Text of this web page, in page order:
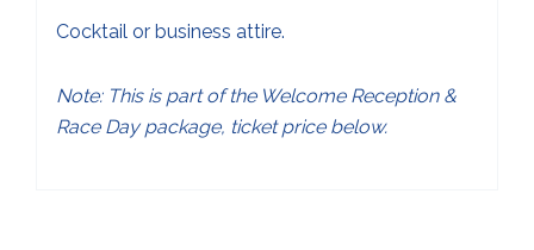
Cocktail or business attire.
Note: This is part of the Welcome Reception &
Race Day package, ticket price below.